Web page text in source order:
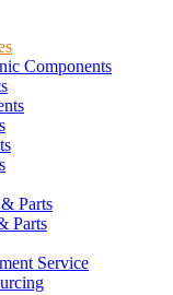
Components
Parts
Parts
Service